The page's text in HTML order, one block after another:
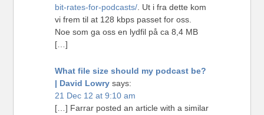
bit-rates-for-podcasts/ . Ut i fra dette kom
vi frem til at 128 kbps passet for oss.
Noe som ga oss en lydfil på ca 8,4 MB
[…]
What file size should my podcast be?
| David Lowry says:
21 Dec 12 at 9:10 am
[…] Farrar posted an article with a similar